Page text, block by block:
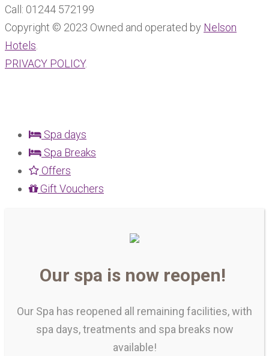
Call: 01244 572199
Copyright © 2023 Owned and operated by Nelson
Hotels
PRIVACY POLICY.
Spa days
Spa Breaks
Offers
Gift Vouchers
Our spa is now reopen!
Our Spa has reopened all remaining facilities, with
spa days, treatments and spa breaks now
available!